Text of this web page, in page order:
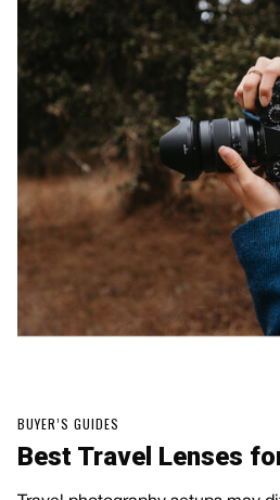
BUYER’S GUIDES
Best Travel Lenses